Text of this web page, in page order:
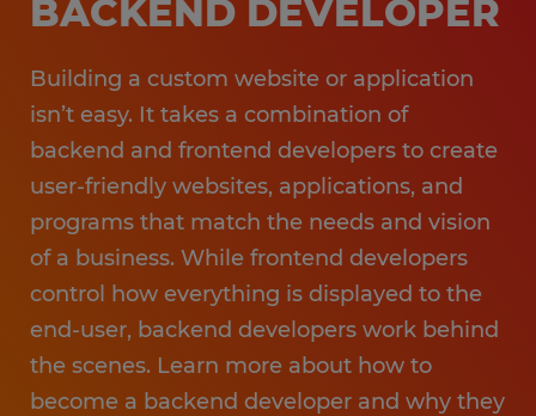
BACKEND DEVELOPER
Building a custom website or application
isn’t easy. It takes a combination of
backend and frontend developers to create
user-friendly websites, applications, and
programs that match the needs and vision
of a business. While frontend developers
control how everything is displayed to the
end-user, backend developers work behind
the scenes. Learn more about how to
become a backend developer and why they